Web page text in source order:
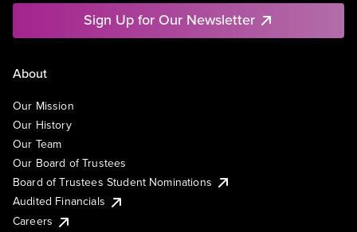
Sign Up for Our Newsletter
About
Our Mission
Our History
Our Team
Our Board of Trustees
Board of Trustees Student Nominations
Audited Financials
Careers